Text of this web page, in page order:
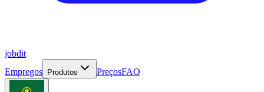
jobdit
Empregos
Produtos PreçosFAQ